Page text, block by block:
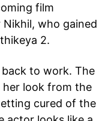
film
who gained
2.
to work. The
her look from the
cured of the